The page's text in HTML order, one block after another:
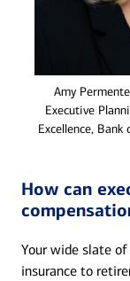
Amy
Executive
Excellence,
How can
Your wide slate
insurance to